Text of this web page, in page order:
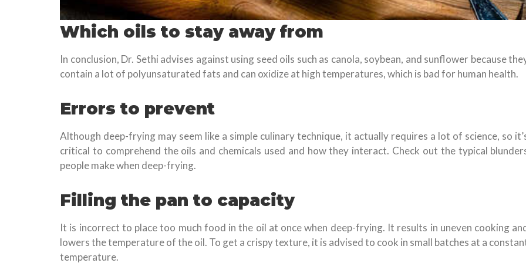
Which oils to stay away from
In conclusion, Dr. Sethi advises against using seed oils such as canola, soybean, and sunflower because
contain a lot of polyunsaturated fats and can oxidize at high temperatures, which is bad for human health.
Errors to prevent
Although deep-frying may seem like a simple culinary technique, it actually requires a lot of science, so
critical to comprehend the oils and chemicals used and how they interact. Check out the typical
people make when deep-frying.
Filling the pan to capacity
It is incorrect to place too much food in the oil at once when deep-frying. It results in uneven cooking
lowers the temperature of the oil. To get a crispy texture, it is advised to cook in small batches at a
temperature.